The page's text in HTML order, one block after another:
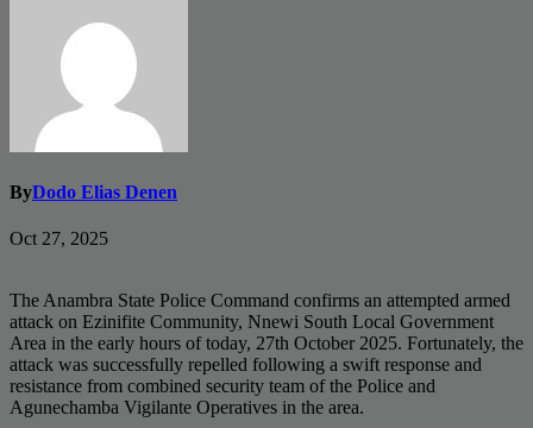
ByDodo Elias Denen
Oct 27, 2025
The Anambra State Police Command confirms an attempted armed
attack on Ezinifite Community, Nnewi South Local Government
Area in the early hours of today, 27th October 2025. Fortunately, the
attack was successfully repelled following a swift response and
resistance from combined security team of the Police and
Agunechamba Vigilante Operatives in the area.